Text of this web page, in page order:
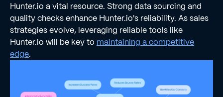
Hunter.io a vital resource. Strong data sourcing and
quality checks enhance Hunter.io's reliability. As sales
strategies evolve, leveraging reliable tools like
Hunter.io will be key to maintaining a competitive
edge.